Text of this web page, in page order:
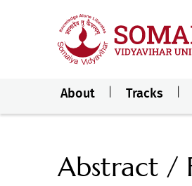
About Tracks
Abstract /